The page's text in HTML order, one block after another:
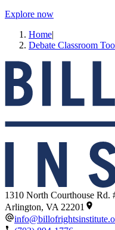
Explore now
Home|
Debate Classroom
1310 North Courthouse Rd.
Arlington, VA 22201